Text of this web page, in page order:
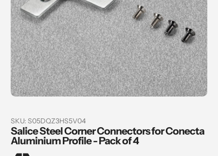
SKU: S05DQZ3HS5V04
Salice Steel Corner Connectors for Conecta
Aluminium Profile - Pack of 4